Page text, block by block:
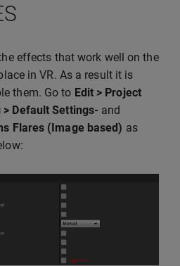
effects that work well on the
in VR. As a result it is
them. Go to Edit > Project
Default Settings- and
Flares (Image based) as